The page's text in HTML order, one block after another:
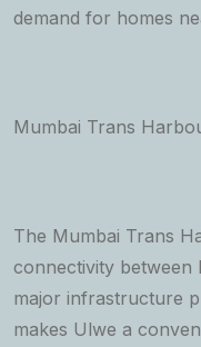
demand for homes
Mumbai Trans
The Mumbai Trans
connectivity between
major infrastructure
makes Ulwe a